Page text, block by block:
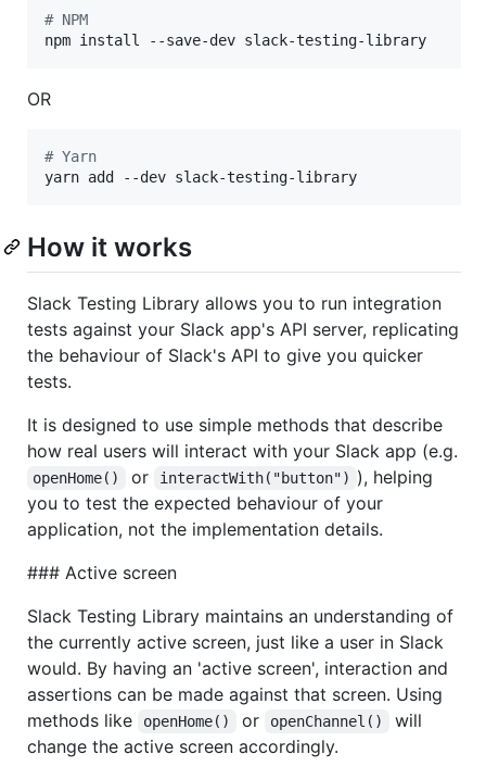
# NPM
npm install --save-dev slack-testing-library
OR
# Yarn
yarn add --dev slack-testing-library
How it works
Slack Testing Library allows you to run integration
tests against your Slack app's API server, replicating
the behaviour of Slack's API to give you quicker
tests.
It is designed to use simple methods that describe
how real users will interact with your Slack app (e.g.
openHome() or interactWith("button") ), helping
you to test the expected behaviour of your
application, not the implementation details.
### Active screen
Slack Testing Library maintains an understanding of
the currently active screen, just like a user in Slack
would. By having an 'active screen', interaction and
assertions can be made against that screen. Using
methods like
openHome() or openChannel()
will
change the active screen accordingly.